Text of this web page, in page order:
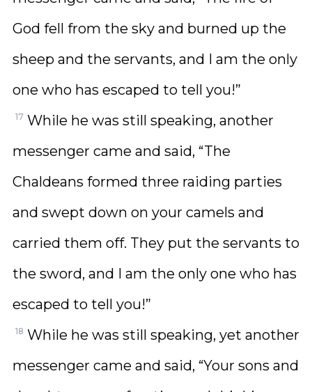
God fell from the sky and burned up the
sheep and the servants, and I am the only
one who has escaped to tell you!”
17 While he was still speaking, another
messenger came and said, “The
Chaldeans formed three raiding parties
and swept down on your camels and
carried them off. They put the servants to
the sword, and I am the only one who has
escaped to tell you!”
18 While he was still speaking, yet another
messenger came and said, “Your sons and